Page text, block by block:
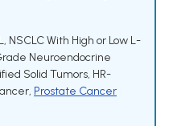
, NSCLC With High or Low L-
Neuroendocrine
Solid Tumors, HR-
, Prostate Cancer